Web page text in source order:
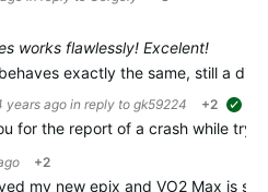
works flawlessly! Excelent!
exactly the same, still a
years ago in reply to gk59224 +2
for the report of a crash while
+2
my new epix and VO2 Max is